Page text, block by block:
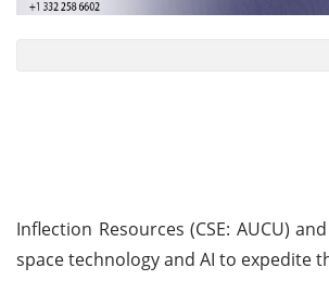
Inflection Resources (CSE: AUCU)
space technology and AI to expedite